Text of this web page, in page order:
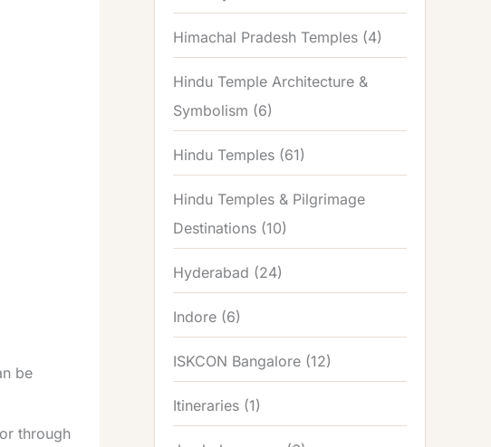
be
through
Himachal Pradesh Temples (4)
Hindu Temple Architecture &
Symbolism (6)
Hindu Temples (61)
Hindu Temples & Pilgrimage
Destinations (10)
Hyderabad (24)
Indore (6)
ISKCON Bangalore (12)
Itineraries (1)